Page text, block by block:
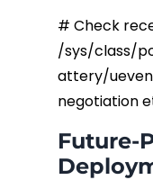
# Check
/sys/class/
attery/
negotiation
Future-